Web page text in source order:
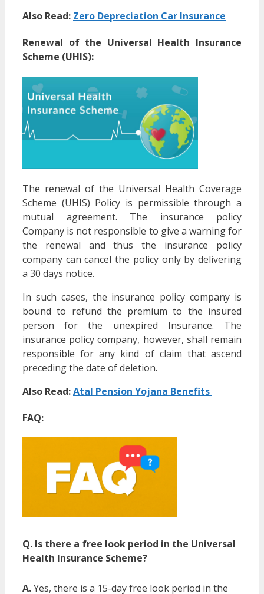
Also Read: Zero Depreciation Car Insurance
Renewal of the Universal Health Insurance
Scheme (UHIS):
The renewal of the Universal Health Coverage
Scheme (UHIS) Policy is permissible through a
mutual agreement. The insurance policy
Company is not responsible to give a warning for
the renewal and thus the insurance policy
company can cancel the policy only by delivering
a 30 days notice.
In such cases, the insurance policy company is
bound to refund the premium to the insured
person for the unexpired Insurance. The
insurance policy company, however, shall remain
responsible for any kind of claim that ascend
preceding the date of deletion.
Also Read:Atal Pension Yojana Benefits
FAQ:
Q. Is there a free look period in the Universal
Health Insurance Scheme?
A.Yes, there is a 15-day free look period in the